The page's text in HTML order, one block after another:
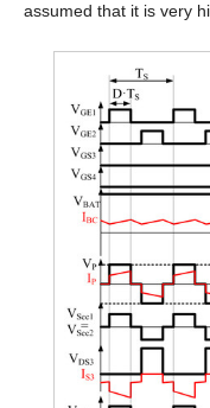
assumed that it is very